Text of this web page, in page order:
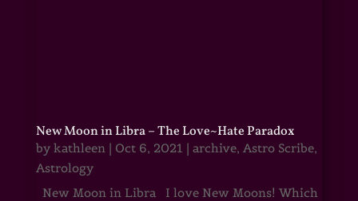
New Moon in Libra – The Love~Hate Paradox
by kathleen| Oct 6, 2021 | archive, Astro Scribe,
Astrology
New Moon in Libra I love New Moons! Which